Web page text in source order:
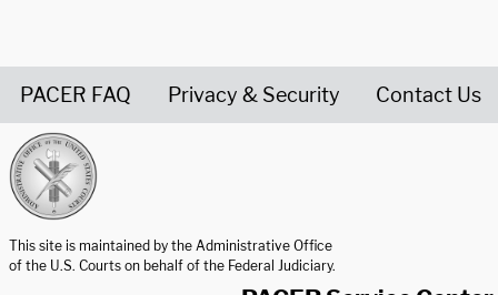
PACER FAQ Privacy & Security Contact Us
This site is maintained by the Administrative Office
of the U.S. Courts on behalf of the Federal Judiciary.